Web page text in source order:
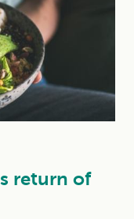
return of